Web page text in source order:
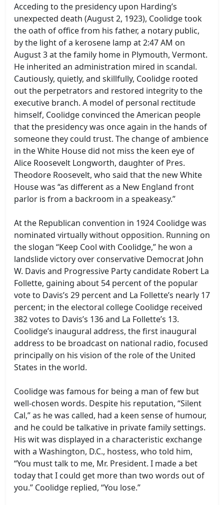
Acceding to the presidency upon Harding’s
unexpected death (August 2, 1923), Coolidge took
the oath of office from his father, a notary public,
by the light of a kerosene lamp at 2:47 AM on
August 3 at the family home in Plymouth, Vermont.
He inherited an administration mired in scandal.
Cautiously, quietly, and skillfully, Coolidge rooted
out the perpetrators and restored integrity to the
executive branch. A model of personal rectitude
himself, Coolidge convinced the American people
that the presidency was once again in the hands of
someone they could trust. The change of ambience
in the White House did not miss the keen eye of
Alice Roosevelt Longworth, daughter of Pres.
Theodore Roosevelt, who said that the new White
House was “as different as a New England front
parlor is from a backroom in a speakeasy.”
At the Republican convention in 1924 Coolidge was
nominated virtually without opposition. Running on
the slogan “Keep Cool with Coolidge,” he won a
landslide victory over conservative Democrat John
W. Davis and Progressive Party candidate Robert La
Follette, gaining about 54 percent of the popular
vote to Davis’s 29 percent and La Follette’s nearly 17
percent; in the electoral college Coolidge received
382 votes to Davis’s 136 and La Follette’s 13.
Coolidge’s inaugural address, the first inaugural
address to be broadcast on national radio, focused
principally on his vision of the role of the United
States in the world.
Coolidge was famous for being a man of few but
well-chosen words. Despite his reputation, “Silent
Cal,” as he was called, had a keen sense of humour,
and he could be talkative in private family settings.
His wit was displayed in a characteristic exchange
with a Washington, D.C., hostess, who told him,
“You must talk to me, Mr. President. I made a bet
today that I could get more than two words out of
you.” Coolidge replied, “You lose.”